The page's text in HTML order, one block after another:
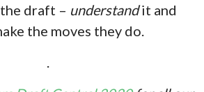
draft – understandit and
the moves they do.